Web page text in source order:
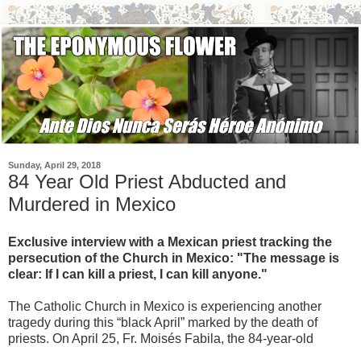
Sunday, April 29, 2018
84 Year Old Priest Abducted and
Murdered in Mexico
Exclusive interview with a Mexican priest tracking the
persecution of the Church in Mexico: "The message is
clear: If I can kill a priest, I can kill anyone."
The Catholic Church in Mexico is experiencing another
tragedy during this “black April” marked by the death of
priests. On April 25, Fr. Moisés Fabila, the 84-year-old